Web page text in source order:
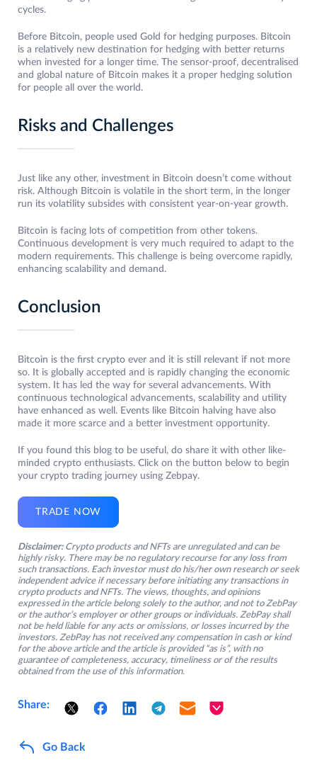
cycles.
Before Bitcoin, people used Gold for hedging purposes. Bitcoin
is a relatively new destination for hedging with better returns
when invested for a longer time. The sensor-proof, decentralised
and global nature of Bitcoin makes it a proper hedging solution
for people all over the world.
Risks and Challenges
Just like any other, investment in Bitcoin doesn’t come without
risk. Although Bitcoin is volatile in the short term, in the longer
run its volatility subsides with consistent year-on-year growth.
Bitcoin is facing lots of competition from other tokens.
Continuous development is very much required to adapt to the
modern requirements. This challenge is being overcome rapidly,
enhancing scalability and demand.
Conclusion
Bitcoin is the first crypto ever and it is still relevant if not more
so. It is globally accepted and is rapidly changing the economic
system. It has led the way for several advancements. With
continuous technological advancements, scalability and utility
have enhanced as well. Events like Bitcoin halving have also
made it more scarce and a better investment opportunity.
If you found this blog to be useful, do share it with other like-
minded crypto enthusiasts. Click on the button below to begin
your crypto trading journey using Zebpay.
TRADE NOW
Disclaimer: Crypto products and NFTs are unregulated and can be
highly risky. There may be no regulatory recourse for any loss from
such transactions. Each investor must do his/her own research or seek
independent advice if necessary before initiating any transactions in
crypto products and NFTs. The views, thoughts, and opinions
expressed in the article belong solely to the author, and not to ZebPay
or the author’s employer or other groups or individuals. ZebPay shall
not be held liable for any acts or omissions, or losses incurred by the
investors. ZebPay has not received any compensation in cash or kind
for the above article and the article is provided “as is”, with no
guarantee of completeness, accuracy, timeliness or of the results
obtained from the use of this information.
Share:
Go Back